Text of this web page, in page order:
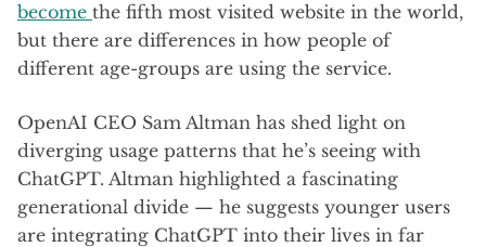
become the fifth most visited website in the world,
but there are differences in how people of
different age-groups are using the service.
OpenAI CEO Sam Altman has shed light on
diverging usage patterns that he’s seeing with
ChatGPT. Altman highlighted a fascinating
generational divide — he suggests younger users
are integrating ChatGPT into their lives in far